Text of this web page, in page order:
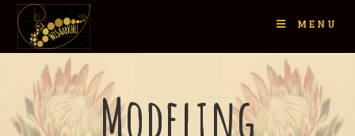
MENU
Modeling